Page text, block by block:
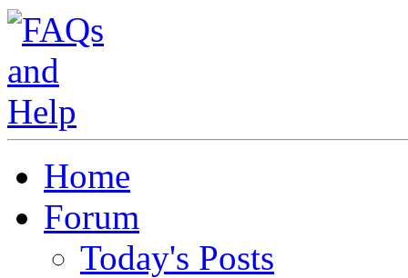
Home
Forum
Today's Posts